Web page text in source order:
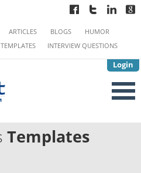
Login
ARTICLES BLOGS
HUMOR
TEMPLATES
INTERVIEW QUESTIONS
Templates